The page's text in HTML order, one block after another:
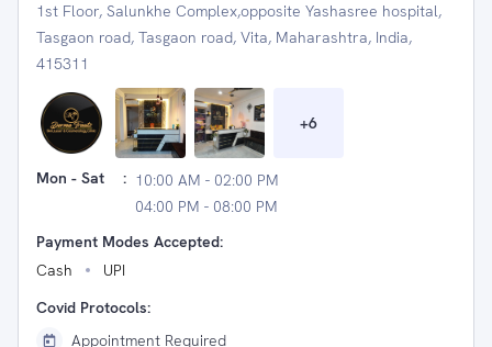
1st Floor, Salunkhe Complex,opposite Yashasree hospital,
Tasgaon road, Tasgaon road, Vita, Maharashtra, India,
415311
+6
Mon - Sat : 10:00 AM - 02:00 PM
04:00 PM - 08:00 PM
Payment Modes Accepted:
Cash
UPI
Covid Protocols:
Appointment Required